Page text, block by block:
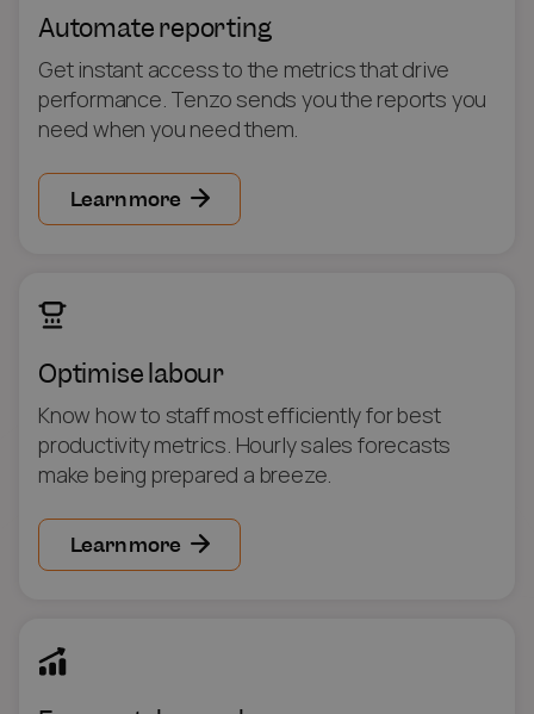
Automate reporting
Get instant access to the metrics that drive
performance. Tenzo sends you the reports you
need when you need them.
Learn more
Optimise labour
Know how to staff most efficiently for best
productivity metrics. Hourly sales forecasts
make being prepared a breeze.
Learn more